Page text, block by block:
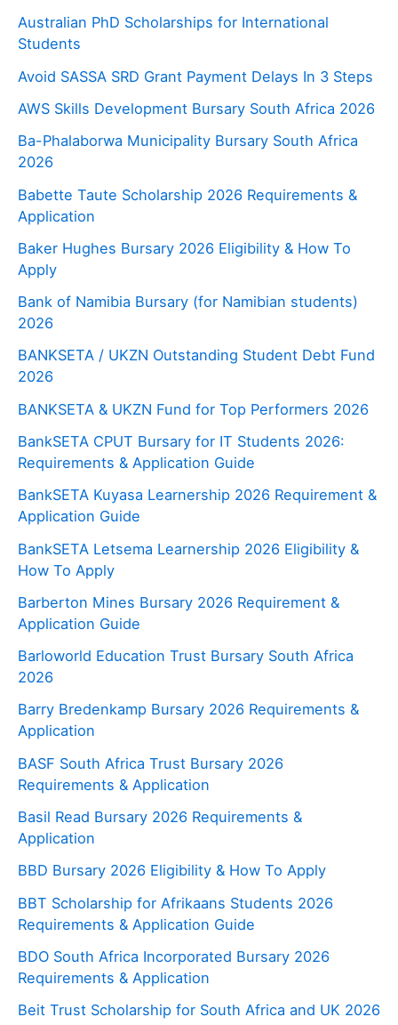
Australian PhD Scholarships for International
Students
Avoid SASSA SRD Grant Payment Delays In 3 Steps
AWS Skills Development Bursary South Africa 2026
Ba-Phalaborwa Municipality Bursary South Africa
2026
Babette Taute Scholarship 2026 Requirements &
Application
Baker Hughes Bursary 2026 Eligibility & How To
Apply
Bank of Namibia Bursary (for Namibian students)
2026
BANKSETA / UKZN Outstanding Student Debt Fund
2026
BANKSETA & UKZN Fund for Top Performers 2026
BankSETA CPUT Bursary for IT Students 2026:
Requirements & Application Guide
BankSETA Kuyasa Learnership 2026 Requirement &
Application Guide
BankSETA Letsema Learnership 2026 Eligibility &
How To Apply
Barberton Mines Bursary 2026 Requirement &
Application Guide
Barloworld Education Trust Bursary South Africa
2026
Barry Bredenkamp Bursary 2026 Requirements &
Application
BASF South Africa Trust Bursary 2026
Requirements & Application
Basil Read Bursary 2026 Requirements &
Application
BBD Bursary 2026 Eligibility & How To Apply
BBT Scholarship for Afrikaans Students 2026
Requirements & Application Guide
BDO South Africa Incorporated Bursary 2026
Requirements & Application
Beit Trust Scholarship for South Africa and UK 2026